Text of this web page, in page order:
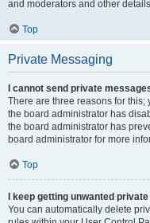
and moderators and other
Top
Private Messaging
I cannot send private
There are three reasons for
the board administrator has
the board administrator has
board administrator for more
Top
I keep getting unwanted
You can automatically delete